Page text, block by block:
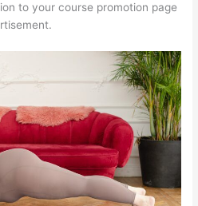
to your course promotion page